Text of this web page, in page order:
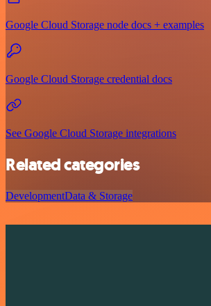
Google Cloud Storage node docs + examples
Google Cloud Storage credential docs
See Google Cloud Storage integrations
Related categories
DevelopmentData & Storage